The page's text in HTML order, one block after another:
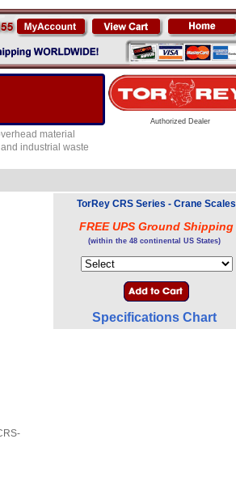
Authorized Dealer
material
industrial waste
TorRey CRS Series - Crane Scales
FREE UPS Ground Shipping
(within the 48 continental US States)
Specifications Chart